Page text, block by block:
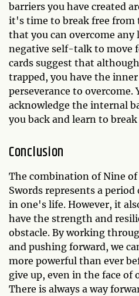
barriers you have created
it's time to break free from
that you can overcome
negative self-talk to move
cards suggest that
trapped, you have the
perseverance to
acknowledge the internal
you back and learn to
Conclusion
The combination of Nine
Swords represents a
in one's life. However, it
have the strength and
obstacle. By working
and pushing forward, we
more powerful than ever
give up, even in the face of
There is always a way